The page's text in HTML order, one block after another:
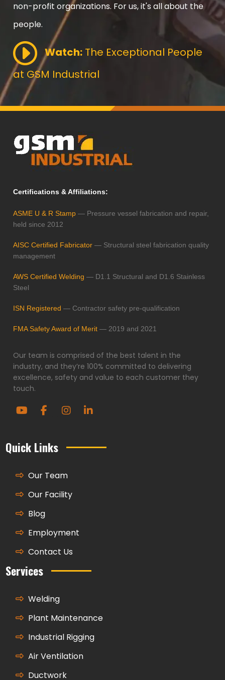
non-profit organizations. For us, it's all about the
people.
Watch: The Exceptional People
at GSM Industrial
Certifications & Affiliations:
ASME U & R Stamp — Pressure vessel fabrication and repair,
held since 2012
AISC Certified Fabricator — Structural steel fabrication quality
management
AWS Certified Welding — D1.1 Structural and D1.6 Stainless
Steel
ISN Registered — Contractor safety pre-qualification
FMA Safety Award of Merit — 2019 and 2021
Our team is comprised of the best talent in the
industry, and they’re 100% committed to delivering
excellence, safety and value to each customer they
touch.
Quick Links
Our Team
Our Facility
Blog
Employment
Contact Us
Services
Welding
Plant Maintenance
Industrial Rigging
Air Ventilation
Ductwork